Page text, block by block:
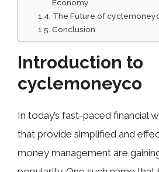
Econo‍my
The‍ Future of
Conclusion⁠
Introduction to
cyclemoneyco
In today’s fast-paced financial
that provide simplified and
money management are